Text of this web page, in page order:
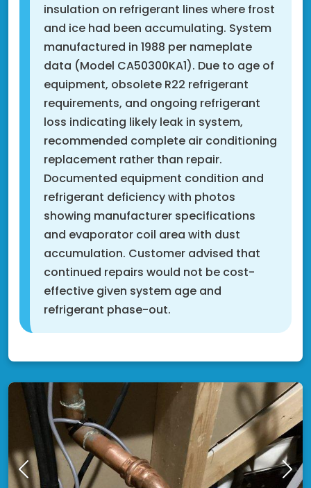
insulation on refrigerant lines where frost
and ice had been accumulating. System
manufactured in 1988 per nameplate
data (Model CA50300KA1). Due to age of
equipment, obsolete R22 refrigerant
requirements, and ongoing refrigerant
loss indicating likely leak in system,
recommended complete air conditioning
replacement rather than repair.
Documented equipment condition and
refrigerant deficiency with photos
showing manufacturer specifications
and evaporator coil area with dust
accumulation. Customer advised that
continued repairs would not be cost-
effective given system age and
refrigerant phase-out.